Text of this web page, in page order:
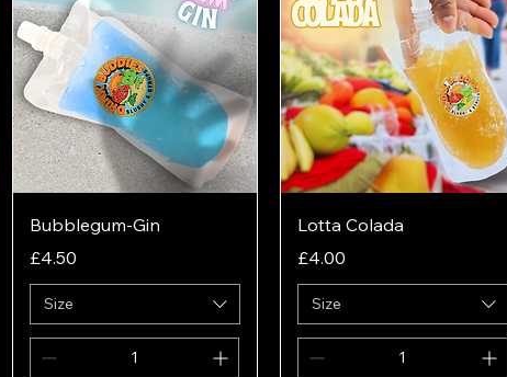
Quick View
Bubblegum-Gin
Price
£4.50
Size
Quick View
Lotta Colada
Price
£4.00
Size